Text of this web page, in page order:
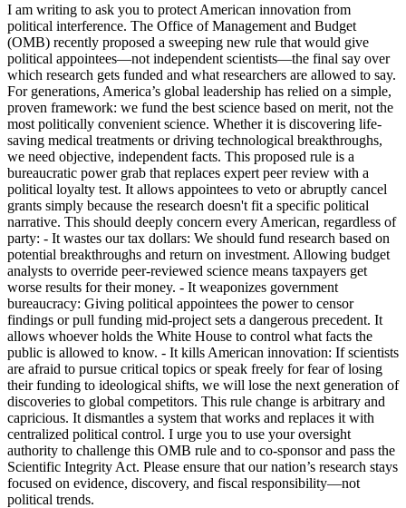
I am writing to ask you to protect American innovation from
political interference. The Office of Management and Budget
(OMB) recently proposed a sweeping new rule that would give
political appointees—not independent scientists—the final say over
which research gets funded and what researchers are allowed to say.
For generations, America’s global leadership has relied on a simple,
proven framework: we fund the best science based on merit, not the
most politically convenient science. Whether it is discovering life-
saving medical treatments or driving technological breakthroughs,
we need objective, independent facts. This proposed rule is a
bureaucratic power grab that replaces expert peer review with a
political loyalty test. It allows appointees to veto or abruptly cancel
grants simply because the research doesn't fit a specific political
narrative. This should deeply concern every American, regardless of
party: - It wastes our tax dollars: We should fund research based on
potential breakthroughs and return on investment. Allowing budget
analysts to override peer-reviewed science means taxpayers get
worse results for their money. - It weaponizes government
bureaucracy: Giving political appointees the power to censor
findings or pull funding mid-project sets a dangerous precedent. It
allows whoever holds the White House to control what facts the
public is allowed to know. - It kills American innovation: If scientists
are afraid to pursue critical topics or speak freely for fear of losing
their funding to ideological shifts, we will lose the next generation of
discoveries to global competitors. This rule change is arbitrary and
capricious. It dismantles a system that works and replaces it with
centralized political control. I urge you to use your oversight
authority to challenge this OMB rule and to co-sponsor and pass the
Scientific Integrity Act. Please ensure that our nation’s research stays
focused on evidence, discovery, and fiscal responsibility—not
political trends.